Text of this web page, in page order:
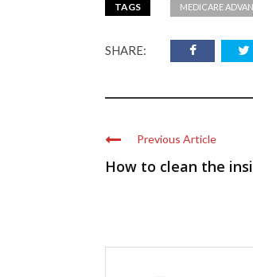
TAGS MEDICARE
SHARE:
Previous Article
How to clean the